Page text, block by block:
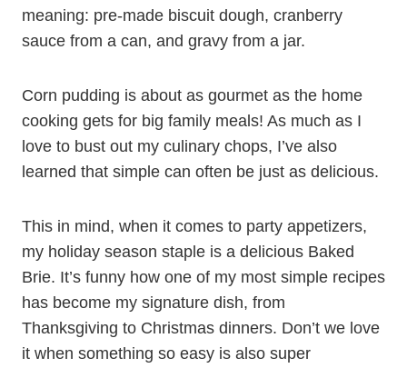
meaning: pre-made biscuit dough, cranberry
sauce from a can, and gravy from a jar.
Corn pudding is about as gourmet as the home
cooking gets for big family meals! As much as I
love to bust out my culinary chops, I’ve also
learned that simple can often be just as delicious.
This in mind, when it comes to party appetizers,
my holiday season staple is a delicious Baked
Brie. It’s funny how one of my most simple recipes
has become my signature dish, from
Thanksgiving to Christmas dinners. Don’t we love
it when something so easy is also super